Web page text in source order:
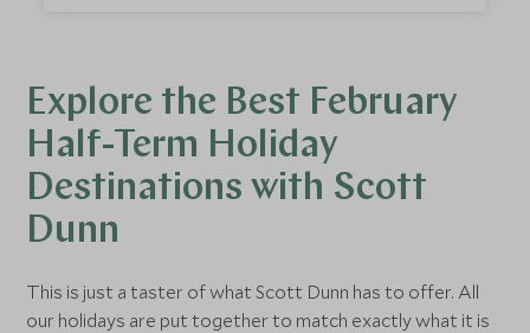
Explore the Best February
Half-Term Holiday
Destinations with Scott
Dunn
This is just a taster of what Scott Dunn has to offer. All
our holidays are put together to match exactly what it is